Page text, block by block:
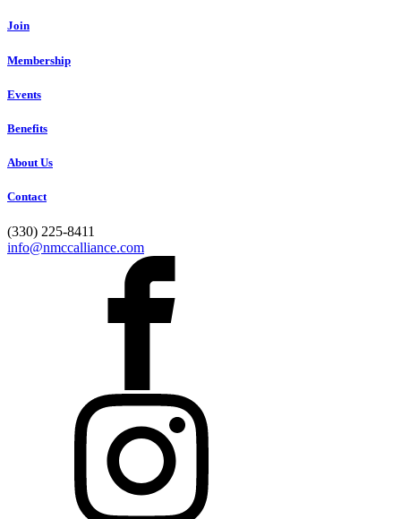
Join
Membership
Events
Benefits
About Us
Contact
(330) 225-8411
info@nmccalliance.com